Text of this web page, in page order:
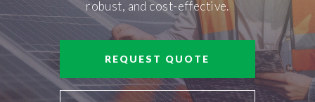
robust, and cost-effective.
REQUEST QUOTE